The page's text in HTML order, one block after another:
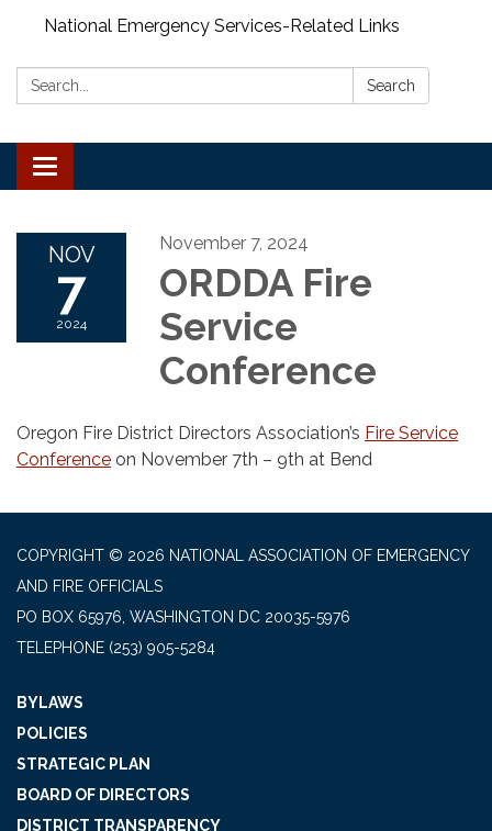
National Emergency Services-Related Links
Search: Search
Toggle
navigation
NOV
7
2024
November 7, 2024
ORDDA Fire
Service
Conference
Oregon Fire District Directors Association’s Fire Service
Conference on November 7th – 9th at Bend
COPYRIGHT © 2026 NATIONAL ASSOCIATION OF EMERGENCY
AND FIRE OFFICIALS
PO BOX 65976, WASHINGTON DC 20035-5976
TELEPHONE (253) 905-5284
BYLAWS
POLICIES
STRATEGIC PLAN
BOARD OF DIRECTORS
DISTRICT TRANSPARENCY